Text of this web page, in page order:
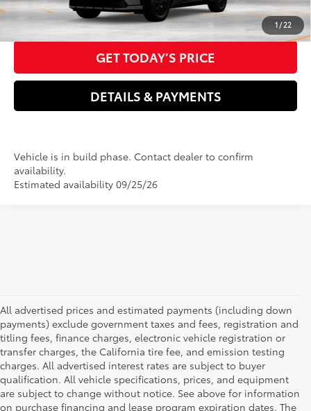
1/22
CLICK TO CALL US NOW
GET TODAY’S PRICE
DETAILS & PAYMENTS
Vehicle is in build phase. Contact dealer to confirm
availability.
Estimated availability 09/25/26
All advertised prices and estimated payments (including down
payments) exclude government taxes and fees, registration and
titling fees, finance charges, electronic vehicle registration or
transfer charges, the California tire fee, and emission testing
charges. All advertised interest rates are subject to buyer
qualification. All vehicle specifications, prices, and equipment
are subject to change without notice. See above for information
on purchase financing and lease program expiration dates. The